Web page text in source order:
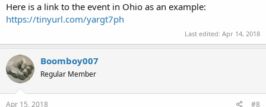
Here is a link to the event in Ohio as an example:
https://tinyurl.com/yargt7ph
Last edited: Apr 14, 2018
Boomboy007
Regular Member
Apr 15, 2018 #8